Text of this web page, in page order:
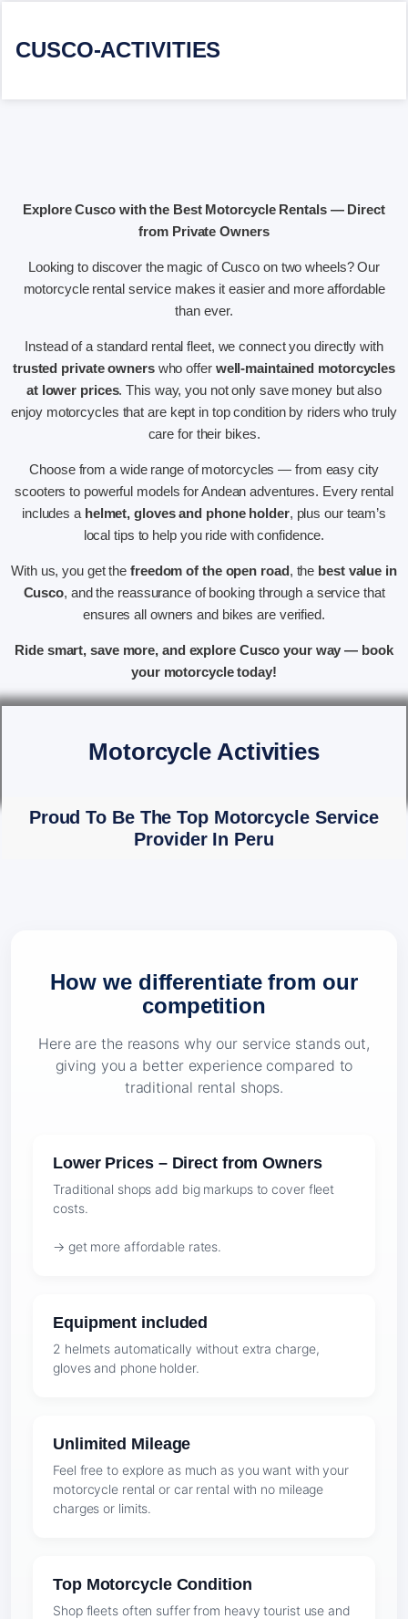
CUSCO-ACTIVITIES
Explore Cusco with the Best Motorcycle Rentals — Direct
from Private Owners
Looking to discover the magic of Cusco on two wheels? Our
motorcycle rental service makes it easier and more affordable
than ever.
Instead of a standard rental fleet, we connect you directly with
trusted private ownerswho offer well-maintained motorcycles
at lower prices. This way, you not only save money but also
enjoy motorcycles that are kept in top condition by riders who truly
care for their bikes.
Choose from a wide range of motorcycles — from easy city
scooters to powerful models for Andean adventures. Every rental
includes a helmet, gloves and phone holder, plus our team’s
local tips to help you ride with confidence.
With us, you get thefreedom of the open road, the best value in
Cusco, and the reassurance of booking through a service that
ensures all owners and bikes are verified.
Ride smart, save more, and explore Cusco your way — book
your motorcycle today!
Motorcycle Activities
Proud To Be The Top Motorcycle Service
Provider In Peru
How we differentiate from our
competition
Here are the reasons why our service stands out,
giving you a better experience compared to
traditional rental shops.
Lower Prices – Direct from Owners
Traditional shops add big markups to cover fleet
costs.
→ get more affordable rates.
Equipment included
2 helmets automatically without extra charge,
gloves and phone holder.
Unlimited Mileage
Feel free to explore as much as you want with your
motorcycle rental or car rental with no mileage
charges or limits.
Top Motorcycle Condition
Shop fleets often suffer from heavy tourist use and